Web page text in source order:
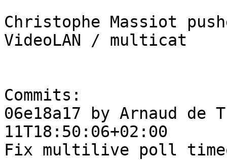
Christophe Massiot
VideoLAN / multicat
Commits:
06e18a17 by Arnaud de
11T18:50:06+02:00
Fix multilive poll